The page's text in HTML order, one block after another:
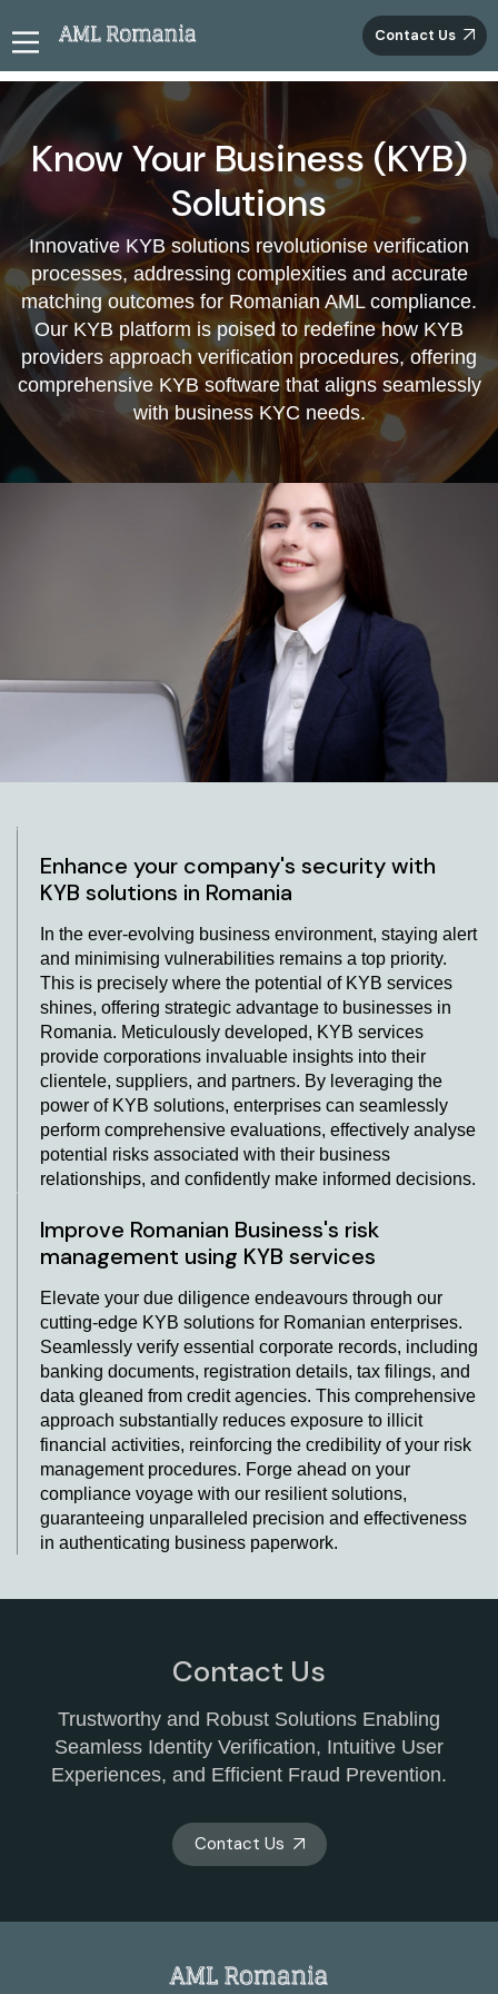
Contact Us
Know Your Business (KYB)
Solutions
Innovative KYB solutions revolutionise verification
processes, addressing complexities and accurate
matching outcomes for Romanian AML compliance.
Our KYB platform is poised to redefine how KYB
providers approach verification procedures, offering
comprehensive KYB software that aligns seamlessly
with business KYC needs.
Improve Romanian Business's risk
management using KYB services
Elevate your due diligence endeavours through our
cutting-edge KYB solutions for Romanian enterprises.
Seamlessly verify essential corporate records, including
banking documents, registration details, tax filings, and
data gleaned from credit agencies. This comprehensive
approach substantially reduces exposure to illicit
financial activities, reinforcing the credibility of your risk
management procedures. Forge ahead on your
compliance voyage with our resilient solutions,
guaranteeing unparalleled precision and effectiveness
in authenticating business paperwork.
Revolutionising Business Identity
Verification with KYB Services in Romania
At AML Romania, we understand the paramount
importance of robust business KYC processes. To
enhance the integrity of our operations, we collaborate
with leading KYB providers who bring their expertise to
the table. Our partnership with these KYB companies
allows us to tap into cutting-edge solutions, including
modern software and user-friendly platforms. These
tools have been meticulously designed to simplify the
intricate process of authenticating business identities.
Businesses can integrate ultimate beneficial owner
Enhance your company's security with
KYB solutions in Romania
In the ever-evolving business environment, staying alert
and minimising vulnerabilities remains a top priority.
This is precisely where the potential of KYB services
shines, offering strategic advantage to businesses in
Romania. Meticulously developed, KYB services
provide corporations invaluable insights into their
clientele, suppliers, and partners. By leveraging the
power of KYB solutions, enterprises can seamlessly
perform comprehensive evaluations, effectively analyse
potential risks associated with their business
relationships, and confidently make informed decisions.
Improve Romanian Business's risk
management using KYB services
Elevate your due diligence endeavours through our
cutting-edge KYB solutions for Romanian enterprises.
Seamlessly verify essential corporate records, including
banking documents, registration details, tax filings, and
data gleaned from credit agencies. This comprehensive
approach substantially reduces exposure to illicit
financial activities, reinforcing the credibility of your risk
management procedures. Forge ahead on your
compliance voyage with our resilient solutions,
guaranteeing unparalleled precision and effectiveness
in authenticating business paperwork.
Revolutionising Business Identity
At AML Romania, we understand the paramount
importance of robust business KYC processes. To
enhance the integrity of our operations, we collaborate
with leading KYB providers who bring their expertise to
the table. Our partnership with these KYB companies
allows us to tap into cutting-edge solutions, including
tools have been meticulously designed to simplify the
intricate process of authenticating business identities.
Enhance your company's security with
Contact Us
Trustworthy and Robust Solutions Enabling
Seamless Identity Verification, Intuitive User
Experiences, and Efficient Fraud Prevention.
Contact Us